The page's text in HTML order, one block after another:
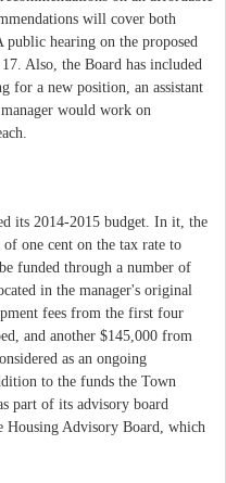
will cover both
public hearing on the proposed
Also, the Board has included
for a new position, an assistant
would work on
its 2014-2015 budget. In it, the
one cent on the tax rate to
funded through a number of
in the manager's original
fees from the first four
and another $145,000 from
as an ongoing
to the funds the Town
part of its advisory board
Housing Advisory Board, which